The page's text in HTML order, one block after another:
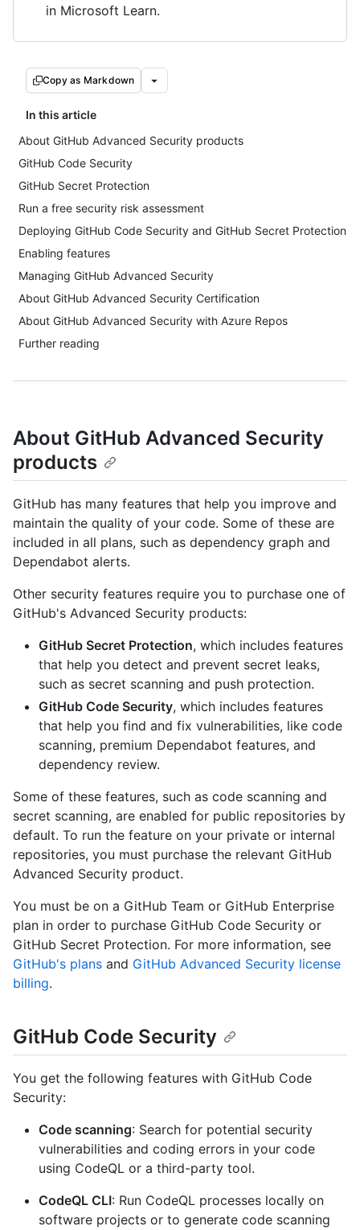
in Microsoft Learn.
Copy as Markdown
In this article
About GitHub Advanced Security products
GitHub Code Security
GitHub Secret Protection
Run a free security risk assessment
Deploying GitHub Code Security and GitHub Secret Protection
Enabling features
Managing GitHub Advanced Security
About GitHub Advanced Security Certification
About GitHub Advanced Security with Azure Repos
Further reading
About GitHub Advanced Security
products
GitHub has many features that help you improve and
maintain the quality of your code. Some of these are
included in all plans, such as dependency graph and
Dependabot alerts.
Other security features require you to purchase one of
GitHub's Advanced Security products:
GitHub Secret Protection, which includes features
that help you detect and prevent secret leaks,
such as secret scanning and push protection.
GitHub Code Security, which includes features
that help you find and fix vulnerabilities, like code
scanning, premium Dependabot features, and
dependency review.
Some of these features, such as code scanning and
secret scanning, are enabled for public repositories by
default. To run the feature on your private or internal
repositories, you must purchase the relevant GitHub
Advanced Security product.
You must be on a GitHub Team or GitHub Enterprise
plan in order to purchase GitHub Code Security or
GitHub Secret Protection. For more information, see
GitHub's plans and GitHub Advanced Security license
billing.
GitHub Code Security
You get the following features with GitHub Code
Security:
Code scanning: Search for potential security
vulnerabilities and coding errors in your code
using CodeQL or a third-party tool.
CodeQL CLI: Run CodeQL processes locally on
software projects or to generate code scanning